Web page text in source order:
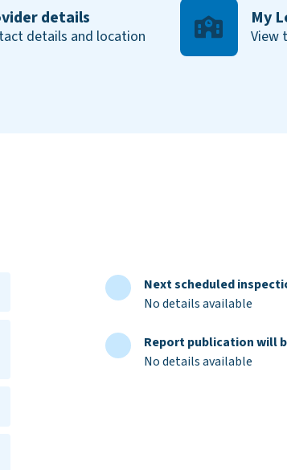
details
details and location
My
View
Next scheduled
No details available
Report publication will
No details available